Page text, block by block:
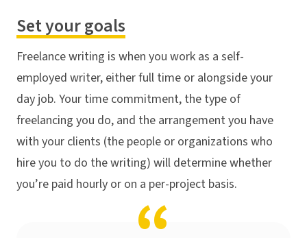
Set your goals
Freelance writing is when you work as a self-
employed writer, either full time or alongside your
day job. Your time commitment, the type of
freelancing you do, and the arrangement you have
with your clients (the people or organizations who
hire you to do the writing) will determine whether
you’re paid hourly or on a per-project basis.